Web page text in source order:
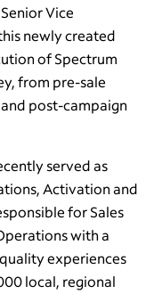
Vice
newly created
of Spectrum
from pre-sale
post-campaign
served as
Activation and
for Sales
with a
experiences
local, regional